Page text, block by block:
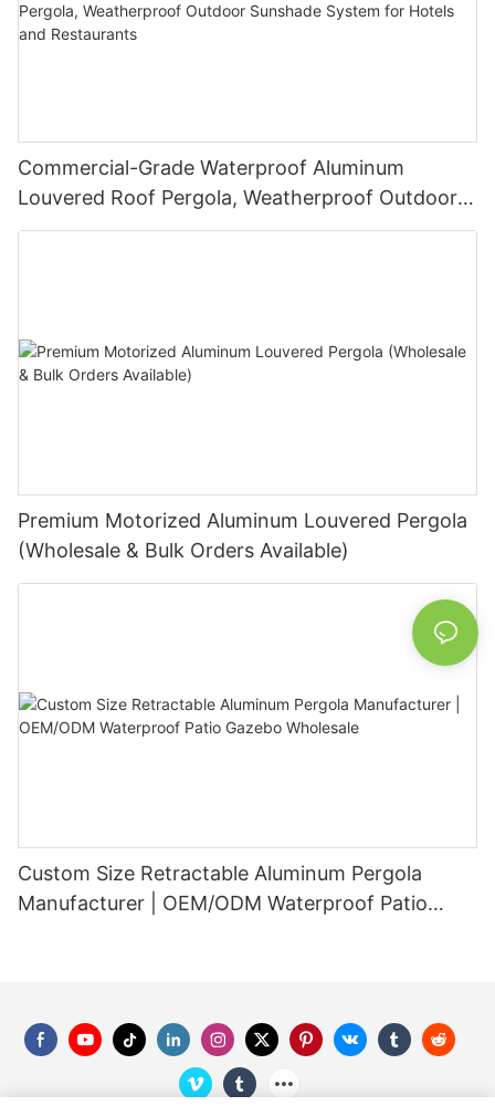
Commercial-Grade Waterproof Aluminum
Louvered Roof Pergola, Weatherproof Outdoor
Sunshade System for Hotels and Restaurants
Premium Motorized Aluminum Louvered Pergola
(Wholesale & Bulk Orders Available)
Custom Size Retractable Aluminum Pergola
Manufacturer | OEM/ODM Waterproof Patio